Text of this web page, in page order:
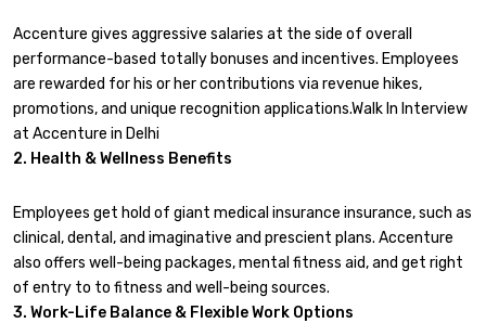
Accenture gives aggressive salaries at the side of overall
performance-based totally bonuses and incentives. Employees
are rewarded for his or her contributions via revenue hikes,
promotions, and unique recognition applications.Walk In Interview
at Accenture in Delhi
2. Health & Wellness Benefits
Employees get hold of giant medical insurance insurance, such as
clinical, dental, and imaginative and prescient plans. Accenture
also offers well-being packages, mental fitness aid, and get right
of entry to to fitness and well-being sources.
3. Work-Life Balance & Flexible Work Options